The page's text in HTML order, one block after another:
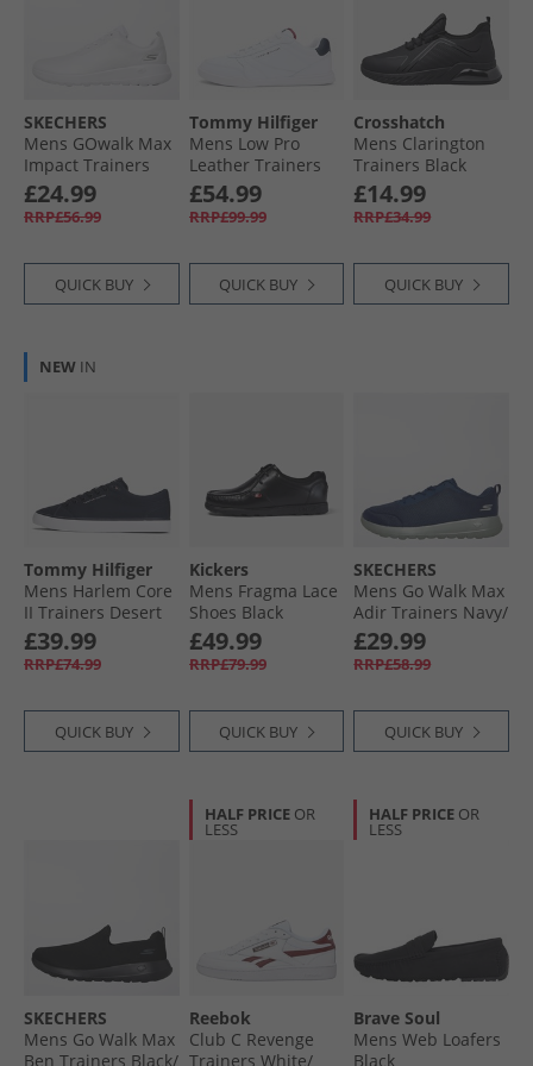
SKECHERS
Mens GOwalk Max
Impact Trainers
White/​White
£24.99
RRP£56.99
QUICK BUY
Tommy Hilfiger
Mens Low Pro
Leather Trainers
White
£54.99
RRP£99.99
QUICK BUY
Crosshatch
Mens Clarington
Trainers Black
Mono
£14.99
RRP£34.99
QUICK BUY
NEW IN
Tommy Hilfiger
Mens Harlem Core
II Trainers Desert
Sky
£39.99
RRP£74.99
QUICK BUY
Kickers
Mens Fragma Lace
Shoes Black
£49.99
RRP£79.99
QUICK BUY
SKECHERS
Mens Go Walk Max
Adir Trainers Navy/​
Grey
£29.99
RRP£58.99
QUICK BUY
SKECHERS
Mens Go Walk Max
Ben Trainers Black/​
HALF PRICE OR
LESS
Reebok
Club C Revenge
Trainers White/​
HALF PRICE OR
LESS
Brave Soul
Mens Web Loafers
Black